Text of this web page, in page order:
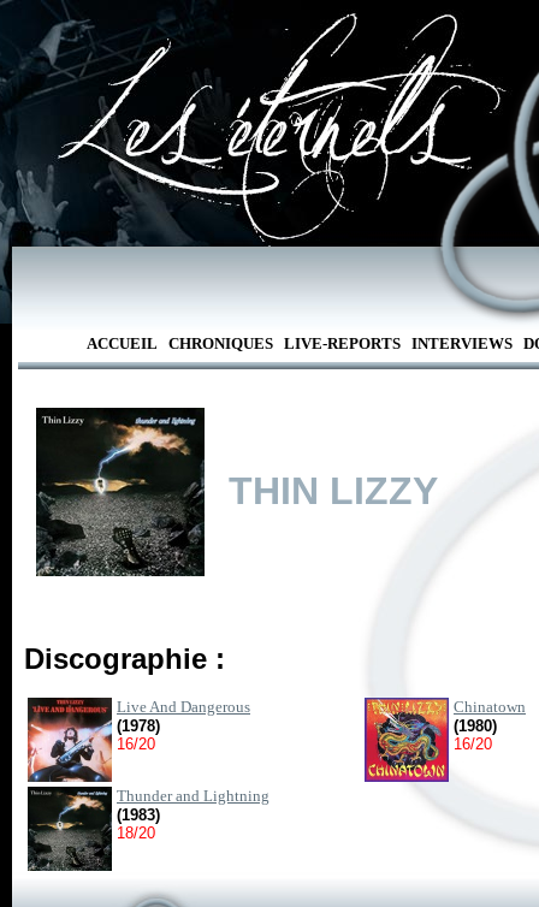
ACCUEIL CHRONIQUES LIVE-REPORTS INTERVIEWS
THIN LIZZY
Discographie :
Live And Dangerous
(1978)
16/20
Chinatown
(1980)
16/20
Thunder and Lightning
(1983)
18/20